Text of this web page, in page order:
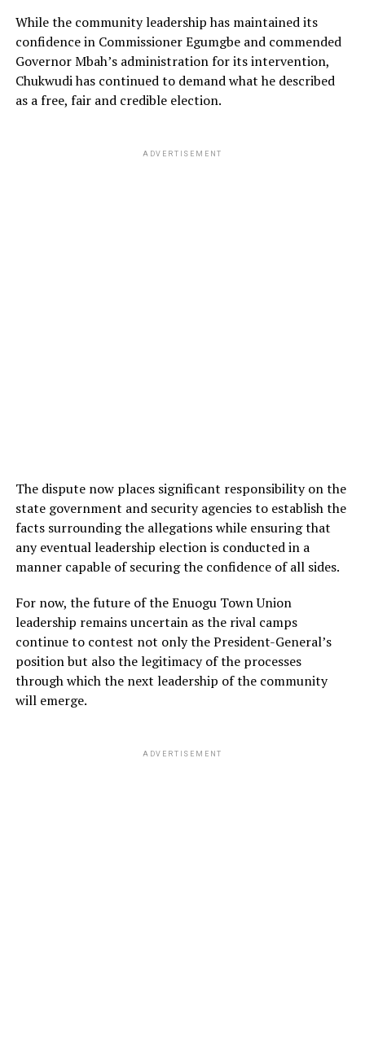
While the community leadership has maintained its
confidence in Commissioner Egumgbe and commended
Governor Mbah’s administration for its intervention,
Chukwudi has continued to demand what he described
as a free, fair and credible election.
ADVERTISEMENT
The dispute now places significant responsibility on the
state government and security agencies to establish the
facts surrounding the allegations while ensuring that
any eventual leadership election is conducted in a
manner capable of securing the confidence of all sides.
For now, the future of the Enuogu Town Union
leadership remains uncertain as the rival camps
continue to contest not only the President-General’s
position but also the legitimacy of the processes
through which the next leadership of the community
will emerge.
ADVERTISEMENT